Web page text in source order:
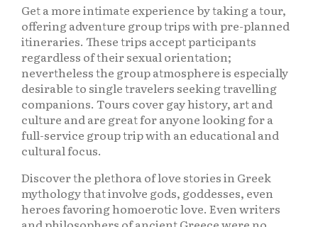
Get a more intimate experience by taking a tour,
offering adventure group trips with pre-planned
itineraries. These trips accept participants
regardless of their sexual orientation;
nevertheless the group atmosphere is especially
desirable to single travelers seeking travelling
companions. Tours cover gay history, art and
culture and are great for anyone looking for a
full-service group trip with an educational and
cultural focus.
Discover the plethora of love stories in Greek
mythology that involve gods, goddesses, even
heroes favoring homoerotic love. Even writers